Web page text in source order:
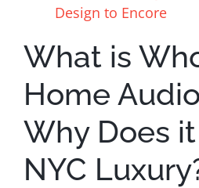
Design to Encore
What is
Home
Why Does
NYC